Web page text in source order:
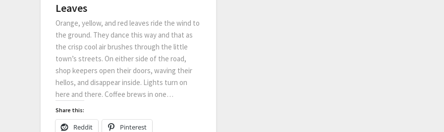
Leaves
Orange, yellow, and red leaves ride the wind to
the ground. They dance this way and that as
the crisp cool air brushes through the little
town’s streets. On either side of the road,
shop keepers open their doors, waving their
hellos, and disappear inside. Lights turn on
here and there. Coffee brews in one…
Share this:
Reddit Pinterest